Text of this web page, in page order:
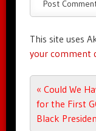
This site uses
your comment
Post
« Could We
for the First
Black